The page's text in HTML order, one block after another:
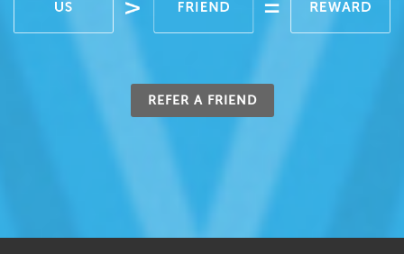
REFER A FRIEND